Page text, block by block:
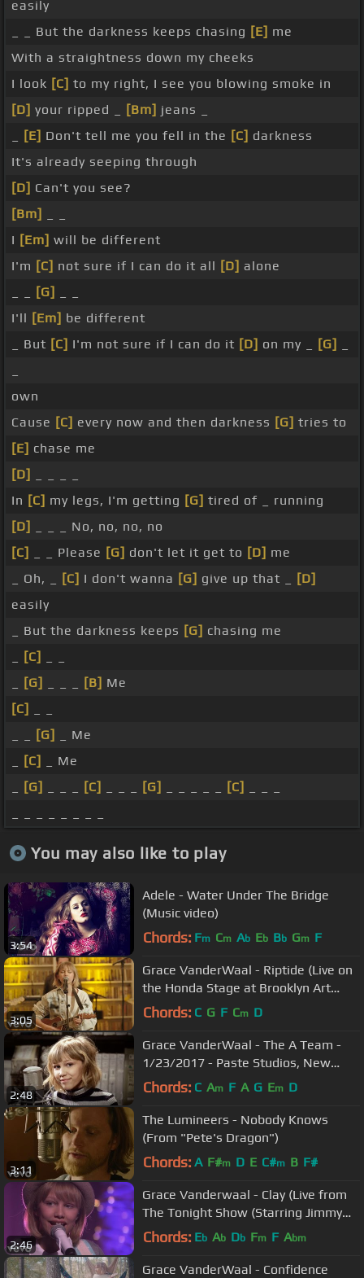
easily
_ _ But the darkness keeps chasing [E] me
With a straightness down my cheeks
I look [C] to my right, I see you blowing smoke in
[D] your ripped _ [Bm] jeans _
[E] Don't tell me you fell in the [C] darkness
It's already seeping through
[D] Can't you see?
[Bm]
I [Em] will be different
I'm [C] not sure if I can do it all [D] alone
[G]
I'll [Em] be different
_ But [C] I'm not sure if I can do it [D] on my _ [G]
own
Cause [C] every now and then darkness [G] tries to
[E] chase me
[D]
In [C] my legs, I'm getting [G] tired of _ running
[D]
_ _ _ No, no, no, no
[C]
_ _ Please [G] don't let it get to [D] me
_ Oh, _
[C] I don't wanna [G] give up that _
[D]
easily
_ But the darkness keeps [G] chasing me
[C]
[G] [B] Me
[C]
[G]
_ Me
[C]
_ Me
[G] [C] [G] [C]
You may also like to play
3:54
Adele - Water Under The Bridge
(Music video)
Chords: Fm Cm Ab Eb Bb Gm F
3:05
Grace VanderWaal - Riptide (Live on
the Honda Stage at Brooklyn Art
Library)
Chords: C G F Cm D
2:48
Grace VanderWaal - The A Team -
1/23/2017 - Paste Studios, New
York, NY
Chords: C Am F A G Em D
3:11
The Lumineers - Nobody Knows
(From "Pete's Dragon")
Chords: A F#m D E C#m B F#
2:46
Grace Vanderwaal - Clay (Live from
The Tonight Show (Starring Jimmy
Fallon))
Chords: Eb Ab Db Fm F Abm
Grace VanderWaal - Confidence